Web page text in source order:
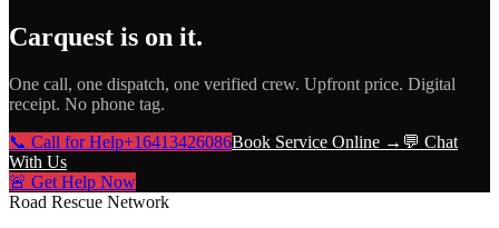
Carquest is on it.
One call, one dispatch, one verified crew. Upfront price. Digital
receipt. No phone tag.
📞 Call for Help+16413426086Book Service Online → 💬 Chat
With Us
🚨 Get Help Now
Road Rescue Network